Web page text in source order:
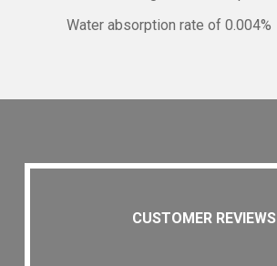
Water absorption rate of 0.004%
CUSTOMER REVIEWS